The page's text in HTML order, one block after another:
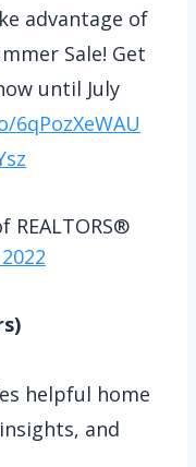
advantage of
Sale! Get
until July
helpful home
and